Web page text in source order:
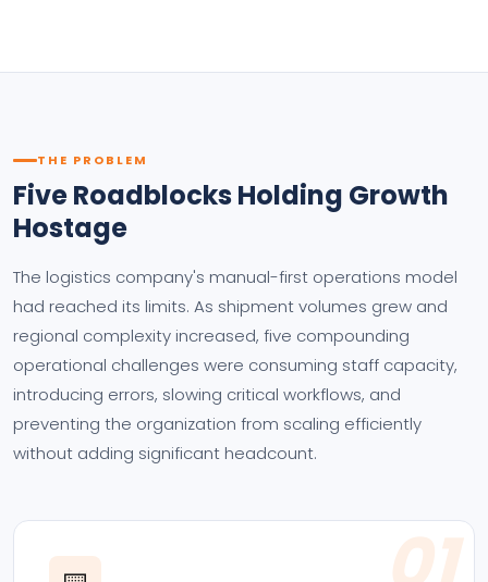
THE PROBLEM
Five Roadblocks Holding Growth
Hostage
The logistics company's manual-first operations model
had reached its limits. As shipment volumes grew and
regional complexity increased, five compounding
operational challenges were consuming staff capacity,
introducing errors, slowing critical workflows, and
preventing the organization from scaling efficiently
without adding significant headcount.